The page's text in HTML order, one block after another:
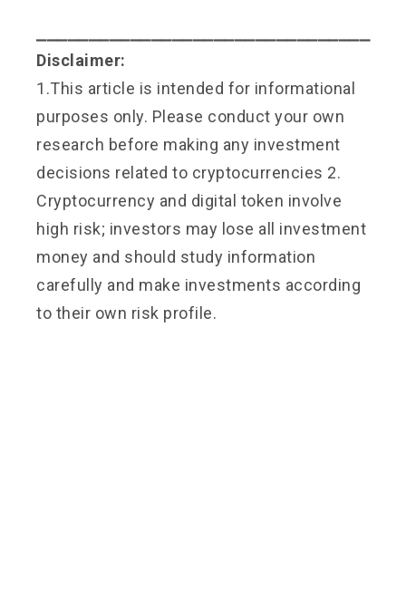
Disclaimer:
1.This article is intended for informational
purposes only. Please conduct your own
research before making any investment
decisions related to cryptocurrencies 2.
Cryptocurrency and digital token involve
high risk; investors may lose all investment
money and should study information
carefully and make investments according
to their own risk profile.